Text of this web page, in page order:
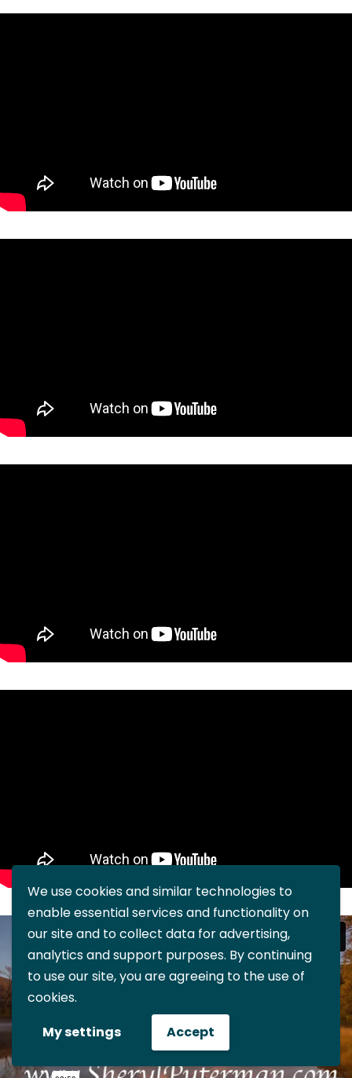
We use cookies and similar technologies to
enable essential services and functionality on
our site and to collect data for advertising,
analytics and support purposes. By continuing
to use our site, you are agreeing to the use of
cookies.
My settings
Accept